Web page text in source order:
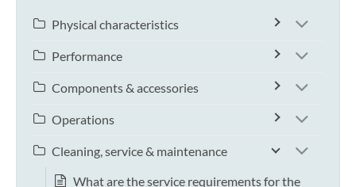
Physical characteristics
Performance
Components & accessories
Operations
Cleaning, service & maintenance
What are the service requirements for the